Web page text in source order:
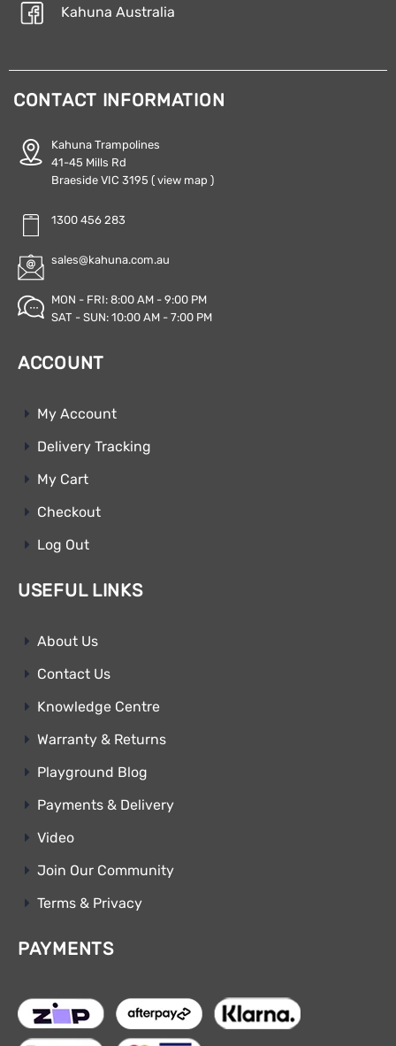
Kahuna Australia
CONTACT INFORMATION
Kahuna Trampolines
41-45 Mills Rd
Braeside VIC 3195 ( view map )
1300 456 283
sales@kahuna.com.au
MON - FRI: 8:00 AM - 9:00 PM
SAT - SUN: 10:00 AM - 7:00 PM
ACCOUNT
My Account
Delivery Tracking
My Cart
Checkout
Log Out
USEFUL LINKS
About Us
Contact Us
Knowledge Centre
Warranty & Returns
Playground Blog
Payments & Delivery
Video
Join Our Community
Terms & Privacy
PAYMENTS